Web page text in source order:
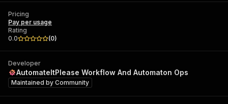
Pricing
Pay per usage
Rating
0.0
(0)
Developer
AutomateItPlease Workflow And Automaton Ops
Maintained by Community